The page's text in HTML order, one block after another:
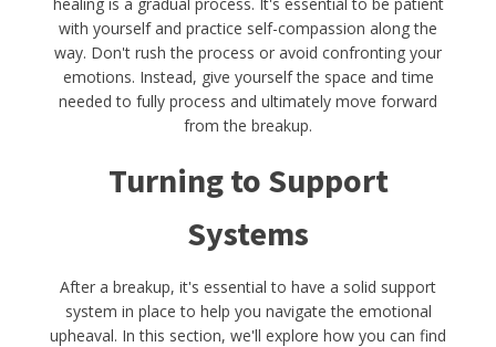
with yourself and practice self-compassion along the
way. Don't rush the process or avoid confronting your
emotions. Instead, give yourself the space and time
needed to fully process and ultimately move forward
from the breakup.
Turning to Support
Systems
After a breakup, it's essential to have a solid support
system in place to help you navigate the emotional
upheaval. In this section, we'll explore how you can find